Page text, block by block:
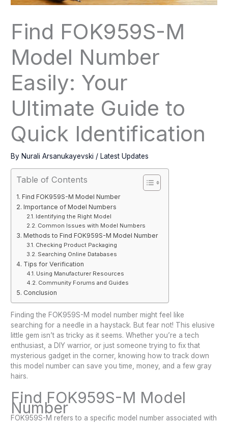
Find FOK959S-M
Model Number
Easily: Your
Ultimate Guide to
Quick Identification
By Nurali Arsanukayevski / Latest Updates
Table of Contents
Find FOK959S-M Model Number
Importance of Model Numbers
Identifying the Right Model
Common Issues with Model Numbers
Methods to Find FOK959S-M Model Number
Checking Product Packaging
Searching Online Databases
Tips for Verification
Using Manufacturer Resources
Community Forums and Guides
Conclusion
Finding the FOK959S-M model number might feel like
searching for a needle in a haystack. But fear not! This elusive
little gem isn’t as tricky as it seems. Whether you’re a tech
enthusiast, a DIY warrior, or just someone trying to fix that
mysterious gadget in the corner, knowing how to track down
this model number can save you time, money, and a few gray
hairs.
Find FOK959S-M Model
Number
FOK959S-M refers to a specific model number associated with